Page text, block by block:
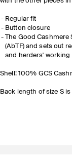
Regular fit
Button closure
The Good Cashmere
(AbTF) and sets out
and herders'
Shell: 100% GCS
Back length of size S